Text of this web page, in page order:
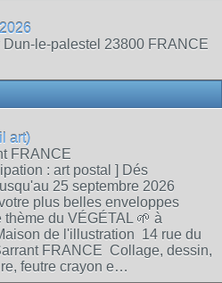
Dun-le-palestel 23800 FRANCE
art)
FRANCE
: art postal ] Dés
25 septembre 2026
plus belles enveloppes
thème du VÉGÉTAL 🌱 à
de l'illustration 14 rue du
FRANCE Collage, dessin,
feutre crayon e…